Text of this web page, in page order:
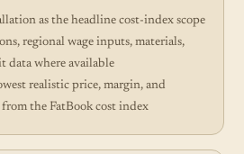
as the headline cost-index scope
regional wage inputs, materials,
data where available
realistic price, margin, and
from the FatBook cost index